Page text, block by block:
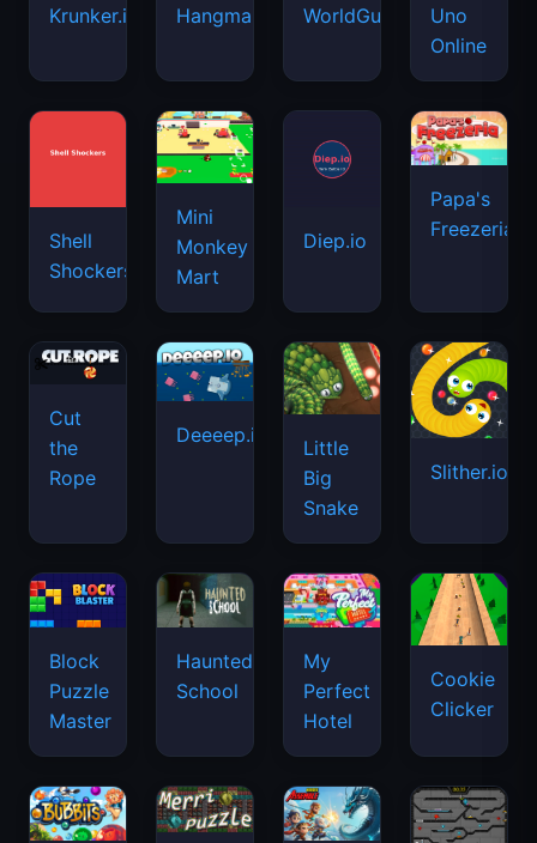
Krunker.io Hangman WorldGuessr
Uno
Online
Shell
Shockers
Mini
Monkey
Mart
Diep.io
Papa's
Freezeria
Cut
the
Rope
Deeeep.io
Little
Big
Snake
Slither.io
Block
Puzzle
Master
Haunted
School
My
Perfect
Hotel
Cookie
Clicker